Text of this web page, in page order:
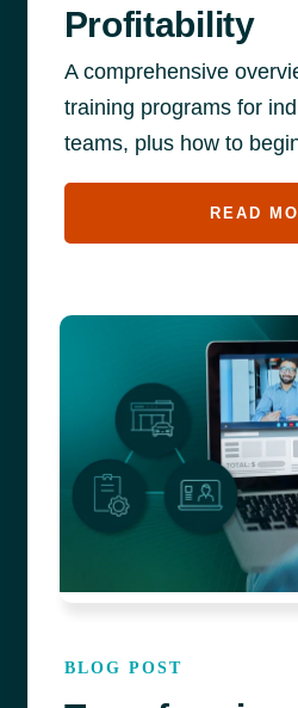
Profitability
A comprehensive
training programs for
teams, plus how to
READ
BLOG POST